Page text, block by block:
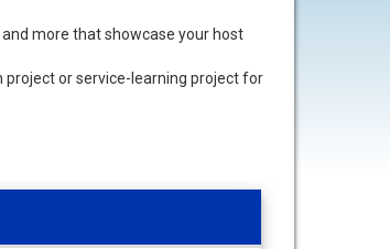
more that showcase your host
project or service-learning project for